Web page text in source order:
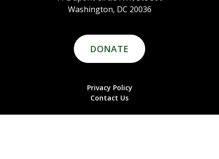
Washington, DC 20036
DONATE
Privacy Policy
Contact Us